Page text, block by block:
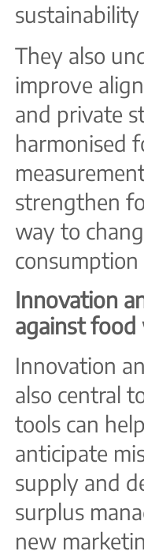
They also
improve
and private
harmonised
strengthen
way to
consumption
Innovation
against food
Innovation
also central
tools can
anticipate
supply and
surplus
new